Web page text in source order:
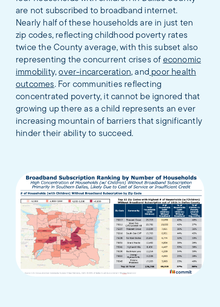
are not subscribed to broadband internet.
Nearly half of these households are in just ten
zip codes, reflecting childhood poverty rates
twice the County average, with this subset also
representing the concurrent crises of economic
immobility,over-incarceration, and poor health
outcomes. For communities reflecting
concentrated poverty, it cannot be ignored that
growing up there as a child represents an ever
increasing mountain of barriers that significantly
hinder their ability to succeed.